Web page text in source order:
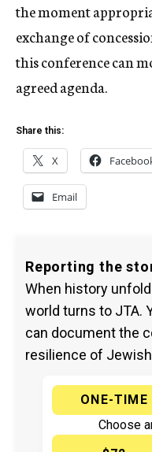
the moment
exchange of
this conference can
agreed agenda.
Share this:
X
Email
Reporting the
When history
world turns to JTA.
can document the
resilience of
ONE-TIME
Choose